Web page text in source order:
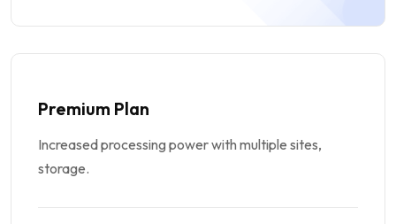
Premium Plan
Increased processing power with multiple sites,
storage.